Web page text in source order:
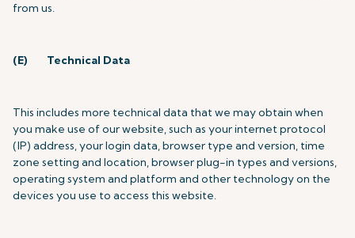
from us.
(E) Technical Data
This includes more technical data that we may obtain when
you make use of our website, such as your internet protocol
(IP) address, your login data, browser type and version, time
zone setting and location, browser plug-in types and versions,
operating system and platform and other technology on the
devices you use to access this website.